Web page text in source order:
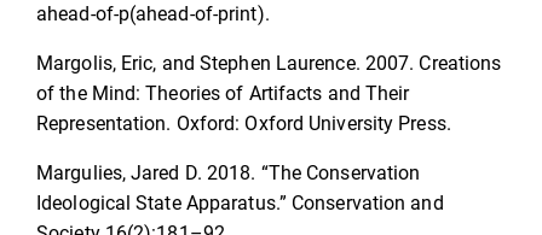
ahead-of-p(ahead-of-print).
Margolis, Eric, and Stephen Laurence. 2007. Creations
of the Mind: Theories of Artifacts and Their
Representation. Oxford: Oxford University Press.
Margulies, Jared D. 2018. “The Conservation
Ideological State Apparatus.” Conservation and